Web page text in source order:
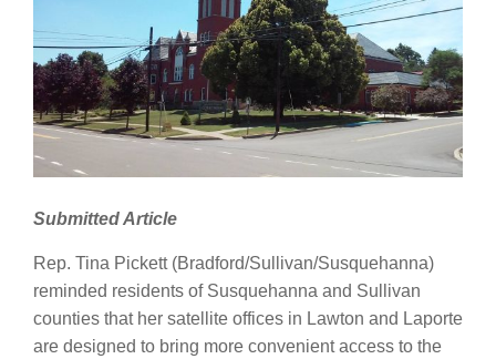
Submitted Article
Rep. Tina Pickett (Bradford/Sullivan/Susquehanna)
reminded residents of Susquehanna and Sullivan
counties that her satellite offices in Lawton and Laporte
are designed to bring more convenient access to the